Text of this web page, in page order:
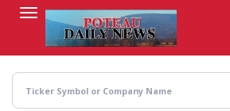
content